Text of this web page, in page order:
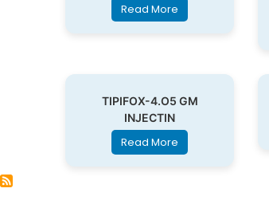
Read More
TIPIFOX-4.O5 GM
INJECTIN
Read More